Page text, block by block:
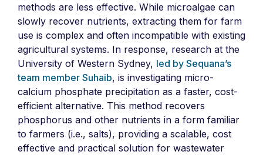
methods are less effective. While microalgae can
slowly recover nutrients, extracting them for farm
use is complex and often incompatible with existing
agricultural systems. In response, research at the
University of Western Sydney, led by Sequana’s
team member Suhaib, is investigating micro-
calcium phosphate precipitation as a faster, cost-
efficient alternative. This method recovers
phosphorus and other nutrients in a form familiar
to farmers (i.e., salts), providing a scalable, cost
effective and practical solution for wastewater